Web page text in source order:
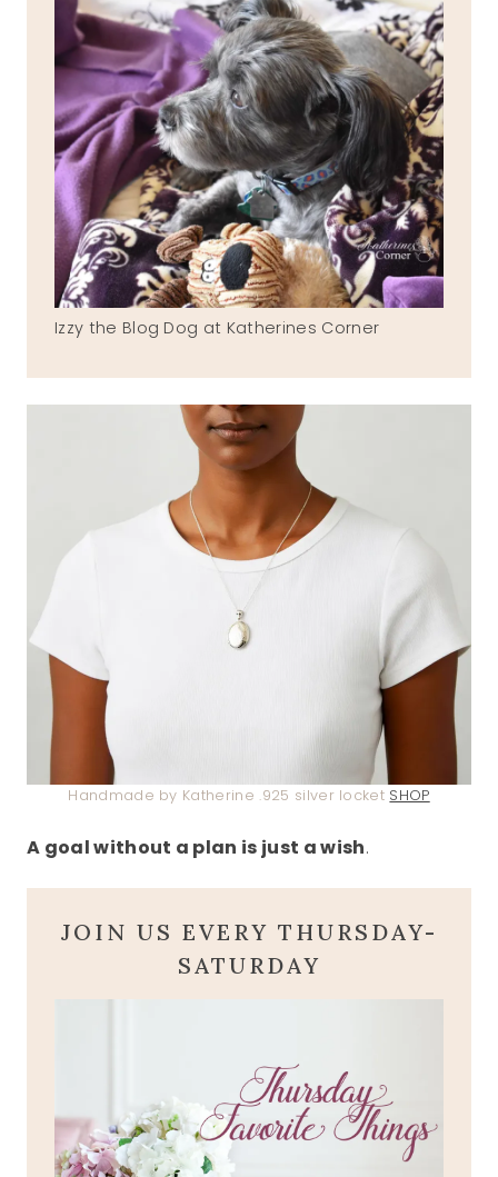
Izzy the Blog Dog at Katherines Corner
Handmade by Katherine .925 silver locket SHOP
A goal without a plan is just a wish.
JOIN US EVERY THURSDAY-
SATURDAY